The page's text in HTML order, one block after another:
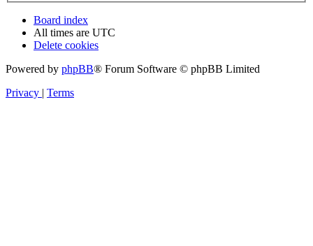
Board index
All times are UTC
Delete cookies
Powered by phpBB® Forum Software © phpBB Limited
Privacy | Terms